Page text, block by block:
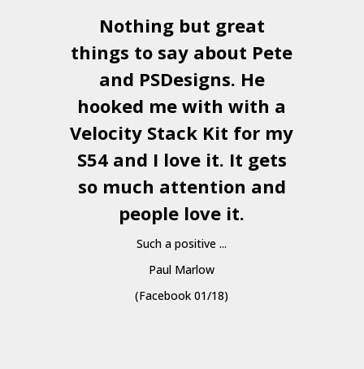
Nothing but great
things to say about Pete
and PSDesigns. He
hooked me with with a
Velocity Stack Kit for my
S54 and I love it. It gets
so much attention and
people love it.
Such a positive ...
Paul Marlow
(Facebook 01/18)